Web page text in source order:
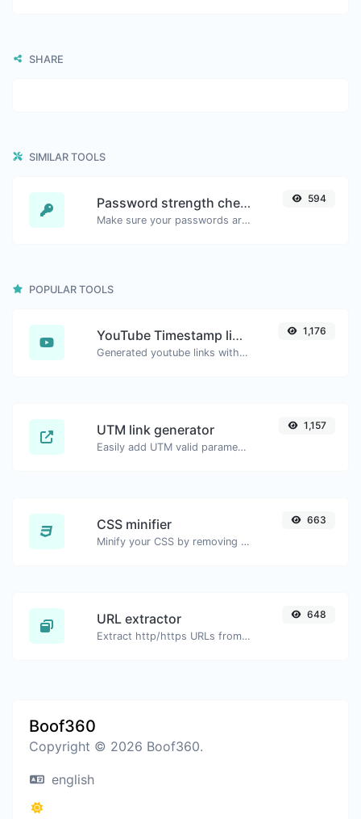
SHARE
SIMILAR TOOLS
Password strength checker
Make sure your passwords are good enough.
594
POPULAR TOOLS
YouTube Timestamp link generator
Generated youtube links with exact start timestamp, helpful for mobile users.
1,176
UTM link generator
Easily add UTM valid parameters and generate a UTM trackable link.
1,157
CSS minifier
Minify your CSS by removing all the unnecessary characters.
663
URL extractor
Extract http/https URLs from any kind of text content.
648
Boof360
Copyright © 2026 Boof360.
english